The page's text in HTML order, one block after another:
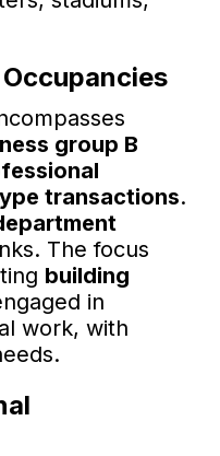
group B
transactions.
The focus
building
in
work, with